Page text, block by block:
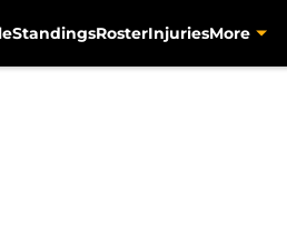
StandingsRosterInjuriesMore